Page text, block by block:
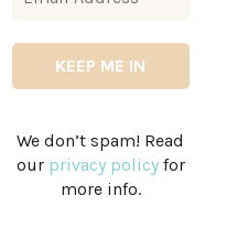
We don’t spam! Read
our privacy policyfor
more info.